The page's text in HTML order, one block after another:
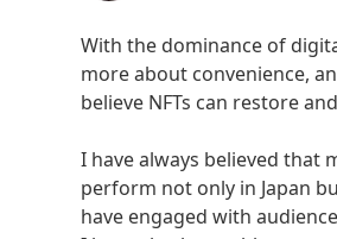
With the dominance of
more about convenience,
believe NFTs can restore
I have always believed that
perform not only in Japan
have engaged with